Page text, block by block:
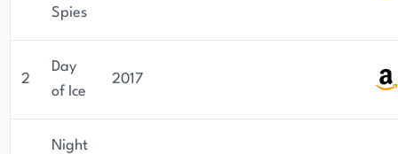
Spies
2
Day
of Ice
2017
Night